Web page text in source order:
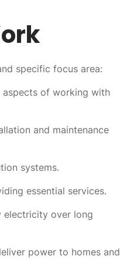
specific focus area:
aspects of working with
and maintenance
systems.
essential services.
electricity over long
power to homes and